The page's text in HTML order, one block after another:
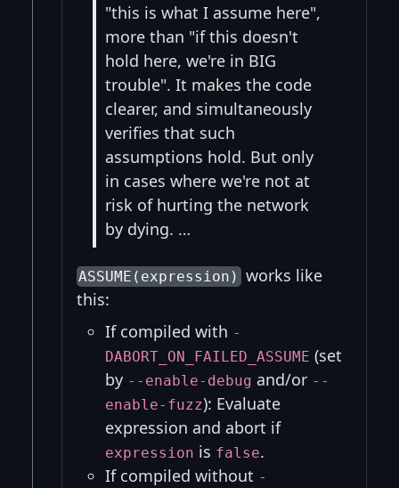
"this is what I assume here",
more than "if this doesn't
hold here, we're in BIG
trouble". It makes the code
clearer, and simultaneously
verifies that such
assumptions hold. But only
in cases where we're not at
risk of hurting the network
by dying. …
ASSUME(expression) works like
this:
If compiled with -
DABORT_ON_FAILED_ASSUME (set
by --enable-debug and/or --
enable-fuzz): Evaluate
expression and abort if
expression is false.
If compiled without -